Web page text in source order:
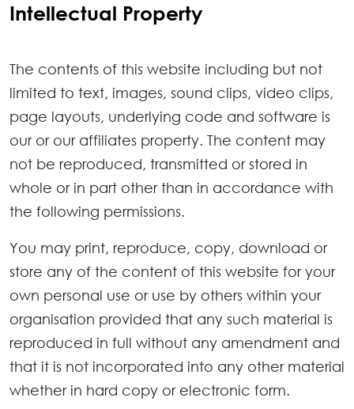
Intellectual Property
The contents of this website including but not
limited to text, images, sound clips, video clips,
page layouts, underlying code and software is
our or our affiliates property. The content may
not be reproduced, transmitted or stored in
whole or in part other than in accordance with
the following permissions.
You may print, reproduce, copy, download or
store any of the content of this website for your
own personal use or use by others within your
organisation provided that any such material is
reproduced in full without any amendment and
that it is not incorporated into any other material
whether in hard copy or electronic form.